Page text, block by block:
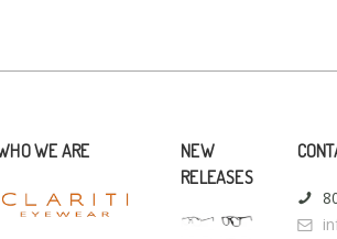
WE ARE
NEW
RELEASES